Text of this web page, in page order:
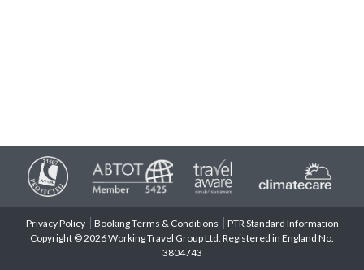
Privacy Policy Booking Terms & Conditions
PTR Standard Information
Copyright © 2026 Working Travel Group Ltd. Registered in England No.
3804743